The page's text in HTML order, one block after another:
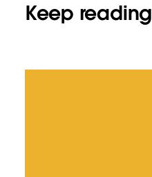
Keep reading